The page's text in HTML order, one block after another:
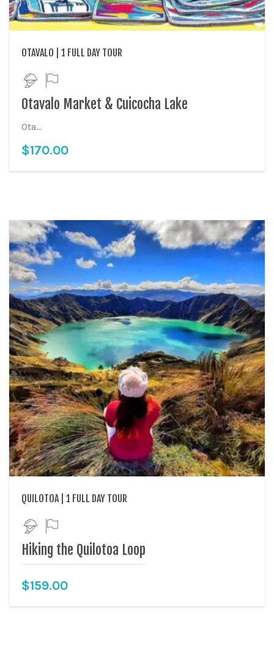
OTAVALO | 1 FULL DAY TOUR
Otavalo Market & Cuicocha Lake
Ota...
$170.00
QUILOTOA | 1 FULL DAY TOUR
Hiking the Quilotoa Loop
$159.00